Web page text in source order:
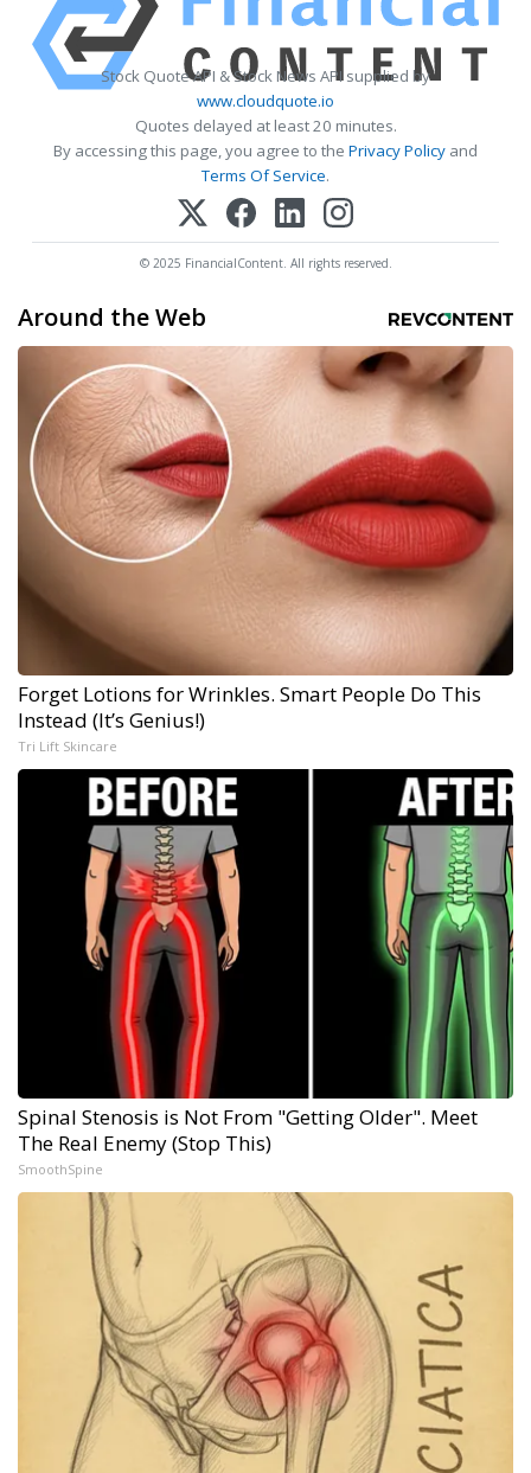
Stock Quote API & Stock News API supplied by
www.cloudquote.io
Quotes delayed at least 20 minutes.
By accessing this page, you agree to the Privacy Policy and
Terms Of Service.
© 2025 FinancialContent. All rights reserved.
Around the Web
Forget Lotions for Wrinkles. Smart People Do This
Instead (It’s Genius!)
Tri Lift Skincare
Spinal Stenosis is Not From "Getting Older". Meet
The Real Enemy (Stop This)
SmoothSpine